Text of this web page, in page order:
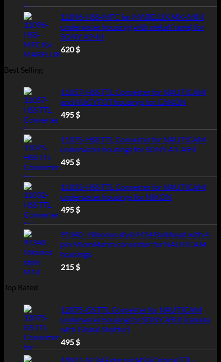
11096-HSS-MFC for MARELUX MX-A9III
underwater housing (with metal frame) for
SONY A9-III
620$
Best Selling
11057-HSS TTL Converter for NAUTICAM
and HUGYFOT housings for CANON
495 $
11075-HSS TTL Converter for NAUTICAM
underwater housings for SONY A1-A9II
495 $
11032-HSS TTL Converter for NAUTICAM
underwater housings for NIKON
495 $
91340 - Nikonos style M14 Bulkhead with 4-
pin MicroMatch connector for NAUTICAM
housings
215 $
Top Rated
12075-GS TTL Converter for NAUTICAM
underwater housing for SONY A9III (camera
with Global Shutter)
495 $
18021-M 24 External M24 Optical TTL-